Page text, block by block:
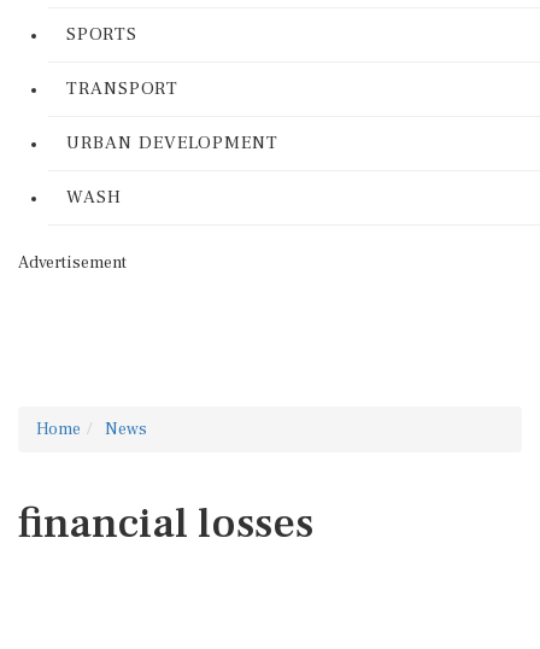
SPORTS
TRANSPORT
URBAN DEVELOPMENT
WASH
Advertisement
Home News
financial losses